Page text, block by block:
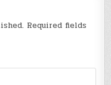
Required fields